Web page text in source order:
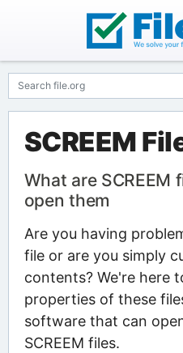
SCREEM
What are SCREEM
open them
Are you having
file or are you simply
contents? We're here
properties of these
software that can
SCREEM files.